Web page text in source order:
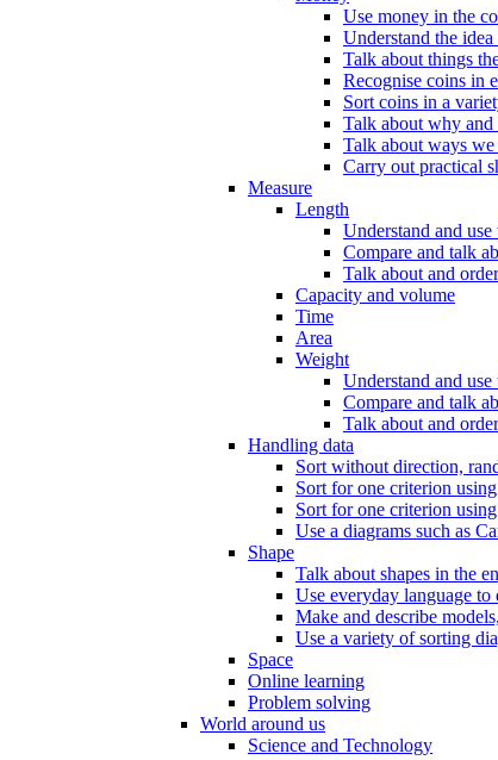
Use money in the
Understand the
Talk about things
Recognise coins in
Sort coins in a
Talk about why
Talk about ways we
Carry out practical
Measure
Length
Understand and
Compare and talk
Talk about and
Capacity and volume
Time
Area
Weight
Understand and
Compare and talk
Talk about and
Handling data
Sort without direction,
Sort for one criterion
Sort for one criterion
Use a diagrams such as
Shape
Talk about shapes in the
Use everyday language to
Make and describe
Use a variety of sorting
Space
Online learning
Problem solving
World around us
Science and Technology